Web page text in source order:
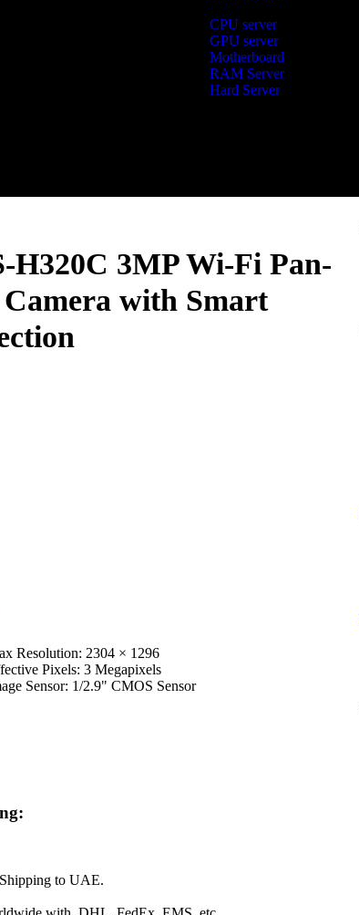
CPU server
GPU server
Motherboard
RAM Server
Hard Server
H320C 3MP Wi-Fi Pan-
with Smart
Resolution: 2304 × 1296
Pixels: 3 Megapixels
Sensor: 1/2.9" CMOS Sensor
to UAE.